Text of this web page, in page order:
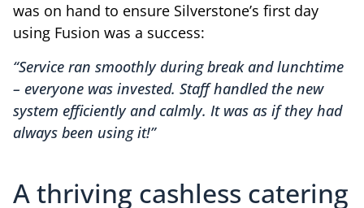
was on hand to ensure Silverstone’s first day
using Fusion was a success:
“Service ran smoothly during break and lunchtime
– everyone was invested. Staff handled the new
system efficiently and calmly. It was as if they had
always been using it!”
A thriving cashless catering